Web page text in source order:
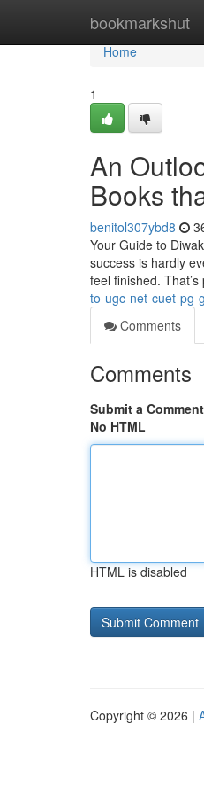
bookmarkshut
Home
Home
1
An
Books
benitol307ybd8
Your Guide to
success is hardly
feel finished.
to-ugc-net-cuet-pg-
Comments
Comments
Submit a Comment
No HTML
HTML is disabled
Copyright © 2026 |